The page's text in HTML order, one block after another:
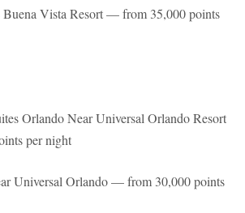
Vista Resort — from 35,000 points
Orlando Near Universal Orlando Resort
per night
Universal Orlando — from 30,000 points